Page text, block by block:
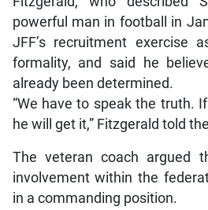
powerful man in football in
JFF’s recruitment exercise
formality, and said he
already been determined.
“We have to speak the truth.
he will get it,” Fitzgerald told
The veteran coach argued
involvement within the
in a commanding position.